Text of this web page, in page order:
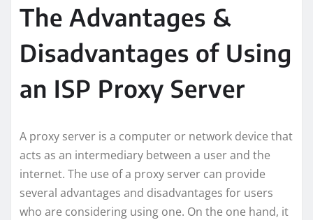
The Advantages &
Disadvantages of Using
an ISP Proxy Server
A proxy server is a computer or network device that
acts as an intermediary between a user and the
internet. The use of a proxy server can provide
several advantages and disadvantages for users
who are considering using one. On the one hand, it